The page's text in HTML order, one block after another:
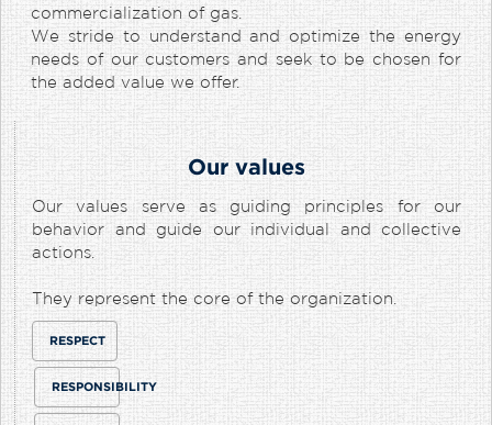
commercialization of gas.
We stride to understand and optimize the energy
needs of our customers and seek to be chosen for
the added value we offer.
Our values
Our values serve as guiding principles for our
behavior and guide our individual and collective
actions.
They represent the core of the organization.
RESPECT
RESPONSIBILITY